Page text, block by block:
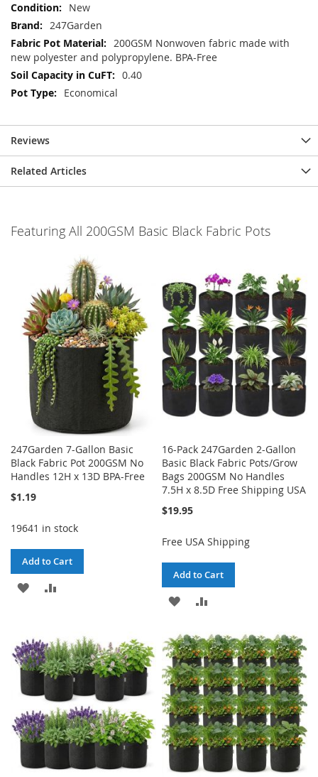
New
247Garden
200GSM Nonwoven fabric made with
new polyester and polypropylene. BPA-Free
0.40
Economical
Reviews
Related Articles
Featuring All 200GSM Basic Black Fabric Pots
247Garden 7-Gallon Basic
Black Fabric Pot 200GSM No
Handles 12H x 13D BPA-Free
$1.19
19641 in stock
Add to Cart
ADD
WISH
LIST
COMPARE
16-Pack 247Garden 2-Gallon
Basic Black Fabric Pots/Grow
Bags 200GSM No Handles
7.5H x 8.5D Free Shipping USA
$19.95
Free USA Shipping
Add to Cart
ADD
WISH
LIST
COMPARE